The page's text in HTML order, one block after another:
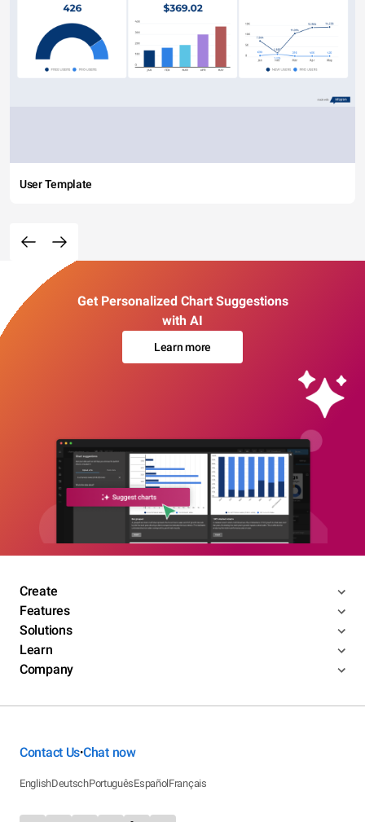
User Template
Get Personalized Chart Suggestions
with AI
Learn more
Create
Features
Solutions
Learn
Company
Contact Us•Chat now
EnglishDeutschPortuguêsEspañolFrançais